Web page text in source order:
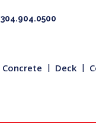
304.904.0500
Concrete Deck